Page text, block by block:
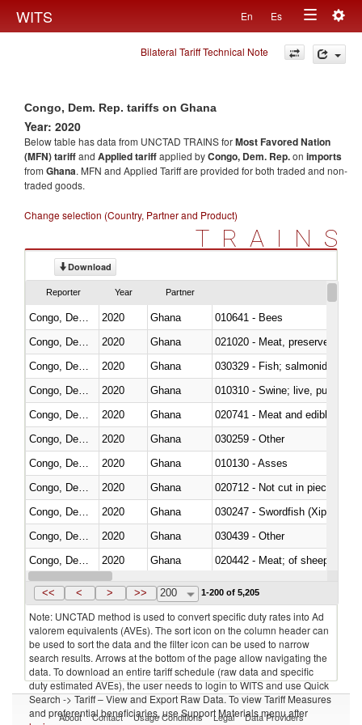
WITS En Es
Toggle
navigation
Bilateral Tariff Technical Note
Congo, Dem. Rep. tariffs on Ghana
Year: 2020
Below table has data from UNCTAD TRAINS forMost Favored Nation
(MFN) tariffand Applied tariffapplied byCongo, Dem. Rep.on imports
from Ghana. MFN and Applied Tariff are provided for both traded and non-
traded goods.
Change selection (Country, Partner and Product)
TRAINS
Download
Reporter Year Partner
2020 Ghana
010641 - Bees
2020 Ghana
021020 - Meat, preserved; of
2020
Ghana
2020 Ghana
010310 - Swine; live, pure-
2020 Ghana
020741 - Meat and edible
2020 Ghana
030259 - Other
2020 Ghana
010130 - Asses
2020 Ghana
020712 - Not cut in pieces,
2020 Ghana
030247 - Swordfish (Xiphias
2020 Ghana
030439 - Other
2020 Ghana
020442 - Meat; of sheep
Congo, Dem. Rep.
2020 Ghana
<< < > >> 200 1-200 of 5,205
Note: UNCTAD method is used to convert specific duty rates into Ad
valorem equivalents (AVEs). The sort icon on the column header can
be used to sort the data and the filter icon can be used to narrow
search results. Arrows at the bottom of the page allow navigating the
data. To download an entire tariff schedule (raw data and specific
duty estimated AVEs), the user needs to login to WITS and use Quick
Search -> Tariff – View and Export Raw Data. To view Tariff Measures
and preferential beneficiaries, use Support Materials menu after
About Contact Usage Conditions Legal Data Providers